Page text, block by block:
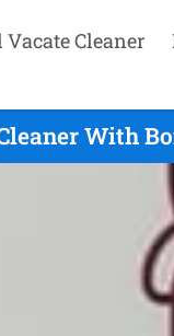
Vacate Cleaner
With